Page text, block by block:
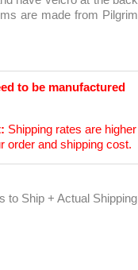
are made from Pilgrim
to be manufactured
Shipping rates are higher
order and shipping cost.
to Ship + Actual Shipping